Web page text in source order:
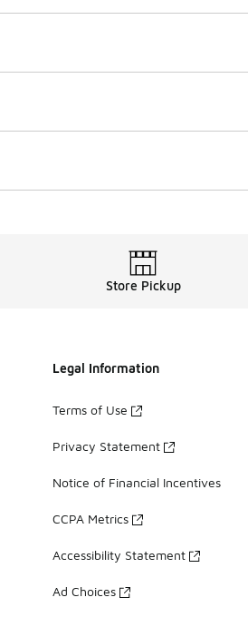
Store Pickup
Legal Information
Terms of Use
Privacy Statement
Notice of Financial Incentives
CCPA Metrics
Accessibility Statement
Ad Choices